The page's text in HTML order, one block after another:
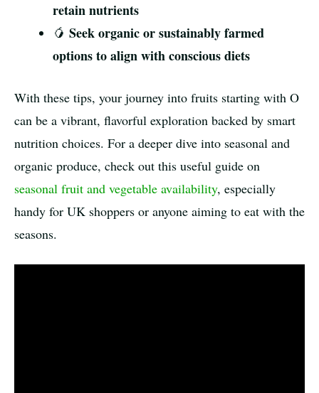
retain nutrients
🥭 Seek organic or sustainably farmed
options to align with conscious diets
With these tips, your journey into fruits starting with O
can be a vibrant, flavorful exploration backed by smart
nutrition choices. For a deeper dive into seasonal and
organic produce, check out this useful guide on
seasonal fruit and vegetable availability, especially
handy for UK shoppers or anyone aiming to eat with the
seasons.